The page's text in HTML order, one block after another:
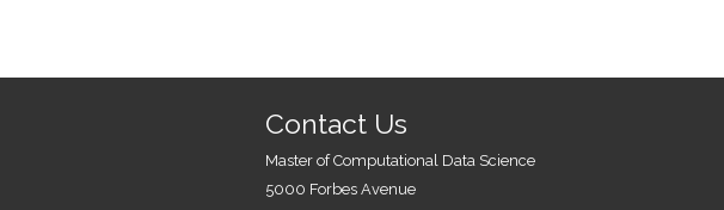
Contact Us
Master of Computational Data Science
5000 Forbes Avenue